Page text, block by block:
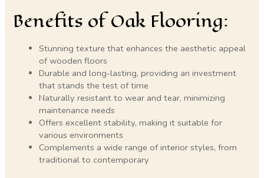
Benefits of Oak Flooring:
Stunning texture that enhances the aesthetic appeal
of wooden floors
Durable and long-lasting, providing an investment
that stands the test of time
Naturally resistant to wear and tear, minimizing
maintenance needs
Offers excellent stability, making it suitable for
various environments
Complements a wide range of interior styles, from
traditional to contemporary